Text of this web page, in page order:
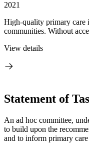
2021
High-quality primary care
communities. Without
View details
Statement of
An ad hoc committee,
to build upon the
and to inform primary